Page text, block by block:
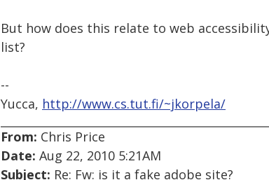
But how does this relate to web
list?
--
Yucca, http://www.cs.tut.fi/~jkorpela/
From: Chris Price
Date: Aug 22, 2010 5:21AM
Subject: Re: Fw: is it a fake adobe site?